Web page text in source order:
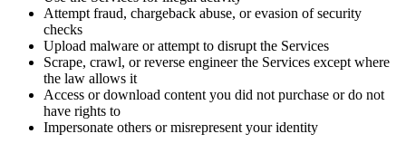
Attempt fraud, chargeback abuse, or evasion of security
checks
Upload malware or attempt to disrupt the Services
Scrape, crawl, or reverse engineer the Services except where
the law allows it
Access or download content you did not purchase or do not
have rights to
Impersonate others or misrepresent your identity